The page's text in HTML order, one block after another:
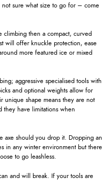
not sure what size to go for – come
then a compact, curved
will offer knuckle protection, ease
more featured ice or mixed
aggressive specialised tools with
and optional weights allow for
unique shape means they are not
they have limitations when
axe should you drop it. Dropping an
in any winter environment but there
to go leashless.
and will break. If your tools are